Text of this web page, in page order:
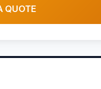
QUOTE